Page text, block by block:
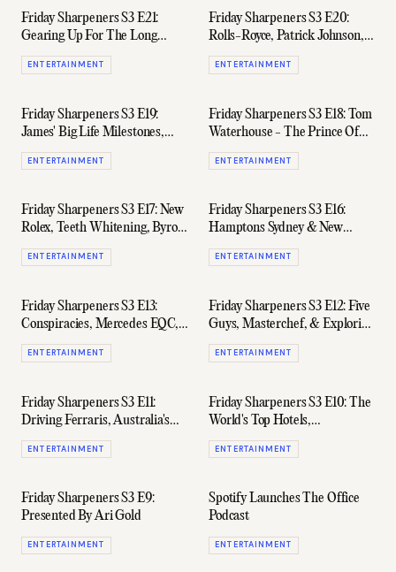
Friday Sharpeners S3 E21:
Gearing Up For The Long
Weekend With 'Spirited'
Cocktails
ENTERTAINMENT
Friday Sharpeners S3 E20:
Rolls-Royce, Patrick Johnson,
& BMW's New Grille
ENTERTAINMENT
Friday Sharpeners S3 E19:
James' Big Life Milestones,
Flying Again, & Weekend
Hype
ENTERTAINMENT
Friday Sharpeners S3 E18: Tom
Waterhouse - The Prince Of
Aussie Punting
ENTERTAINMENT
Friday Sharpeners S3 E17: New
Rolex, Teeth Whitening, Byron
Bay, & 'The Boys'
ENTERTAINMENT
Friday Sharpeners S3 E16:
Hamptons Sydney & New
Defender Launch w/ Sam
Evans
ENTERTAINMENT
Friday Sharpeners S3 E13:
Conspiracies, Mercedes EQC,
Seiko Watches, & The Next
Bond
ENTERTAINMENT
Friday Sharpeners S3 E12: Five
Guys, Masterchef, & Exploring
NSW W/ Special Guest
Hayden Quinn
ENTERTAINMENT
Friday Sharpeners S3 E11:
Driving Ferraris, Australia's
Highest-Earning Postcodes, &
Smelling Good AF
ENTERTAINMENT
Friday Sharpeners S3 E10: The
World's Top Hotels,
Watchmakers, & Garry's
Chinese Name
ENTERTAINMENT
Friday Sharpeners S3 E9:
Presented By Ari Gold
ENTERTAINMENT
Spotify Launches The Office
Podcast
ENTERTAINMENT